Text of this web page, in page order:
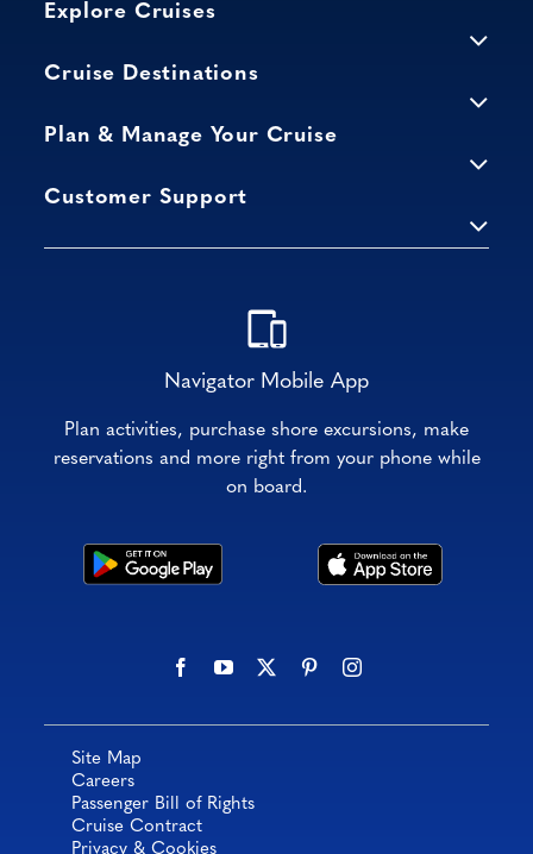
Explore Cruises
Cruise Destinations
Plan & Manage Your Cruise
Customer Support
Navigator Mobile App
Plan activities, purchase shore excursions, make
reservations and more right from your phone while
on board.
Site Map
Careers
Passenger Bill of Rights
Cruise Contract
Privacy & Cookies